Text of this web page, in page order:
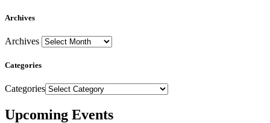
Archives
Archives
Categories
Categories
Upcoming Events